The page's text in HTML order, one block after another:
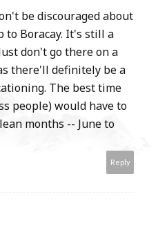
be discouraged about
to Boracay. It's still a
don't go there on a
there'll definitely be a
The best time
people) would have to
months -- June to
Reply